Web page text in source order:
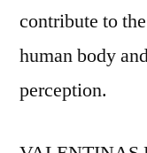
contribute to
human body
perception.